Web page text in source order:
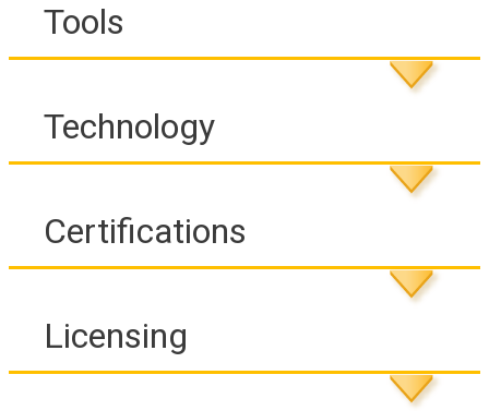
Tools
Technology
Certifications
Licensing